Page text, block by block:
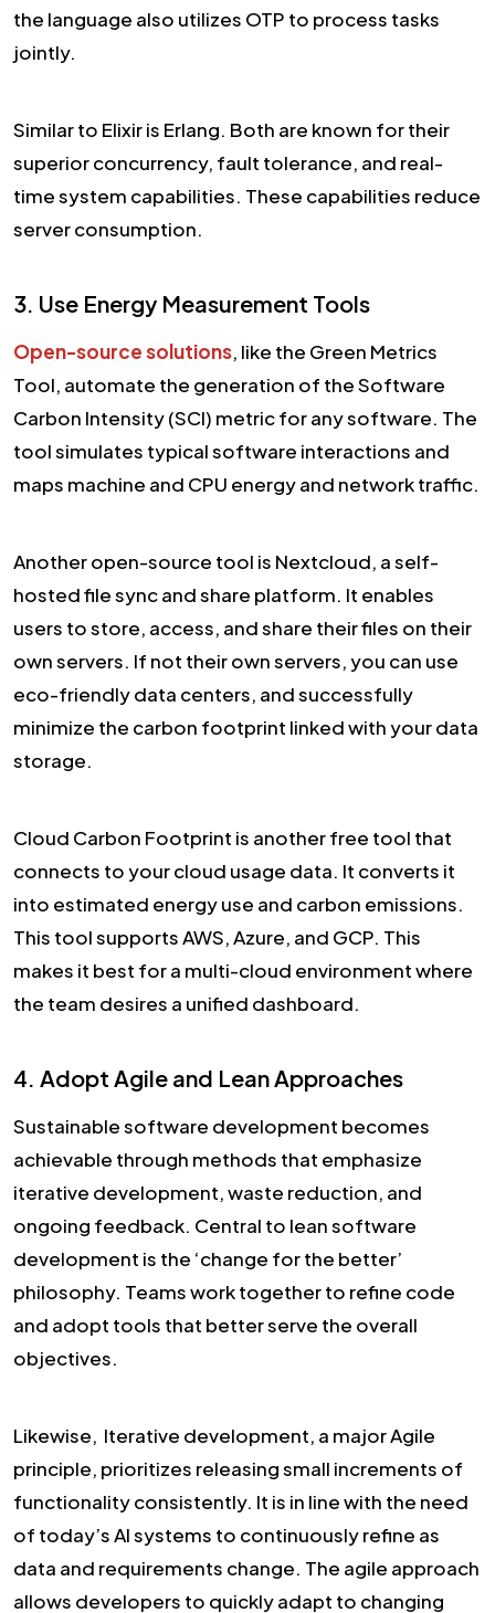
the language also utilizes OTP to process tasks
jointly.
Similar to Elixir is Erlang. Both are known for their
superior concurrency, fault tolerance, and real-
time system capabilities. These capabilities reduce
server consumption.
3. Use Energy Measurement Tools
Open-source solutions, like the Green Metrics
Tool, automate the generation of the Software
Carbon Intensity (SCI) metric for any software. The
tool simulates typical software interactions and
maps machine and CPU energy and network traffic.
Another open-source tool is Nextcloud, a self-
hosted file sync and share platform. It enables
users to store, access, and share their files on their
own servers. If not their own servers, you can use
eco-friendly data centers, and successfully
minimize the carbon footprint linked with your data
storage.
Cloud Carbon Footprint is another free tool that
connects to your cloud usage data. It converts it
into estimated energy use and carbon emissions.
This tool supports AWS, Azure, and GCP. This
makes it best for a multi-cloud environment where
the team desires a unified dashboard.
4. Adopt Agile and Lean Approaches
Sustainable software development becomes
achievable through methods that emphasize
iterative development, waste reduction, and
ongoing feedback. Central to lean software
development is the ‘change for the better’
philosophy. Teams work together to refine code
and adopt tools that better serve the overall
objectives.
Likewise, Iterative development, a major Agile
principle, prioritizes releasing small increments of
functionality consistently. It is in line with the need
of today’s AI systems to continuously refine as
data and requirements change. The agile approach
allows developers to quickly adapt to changing